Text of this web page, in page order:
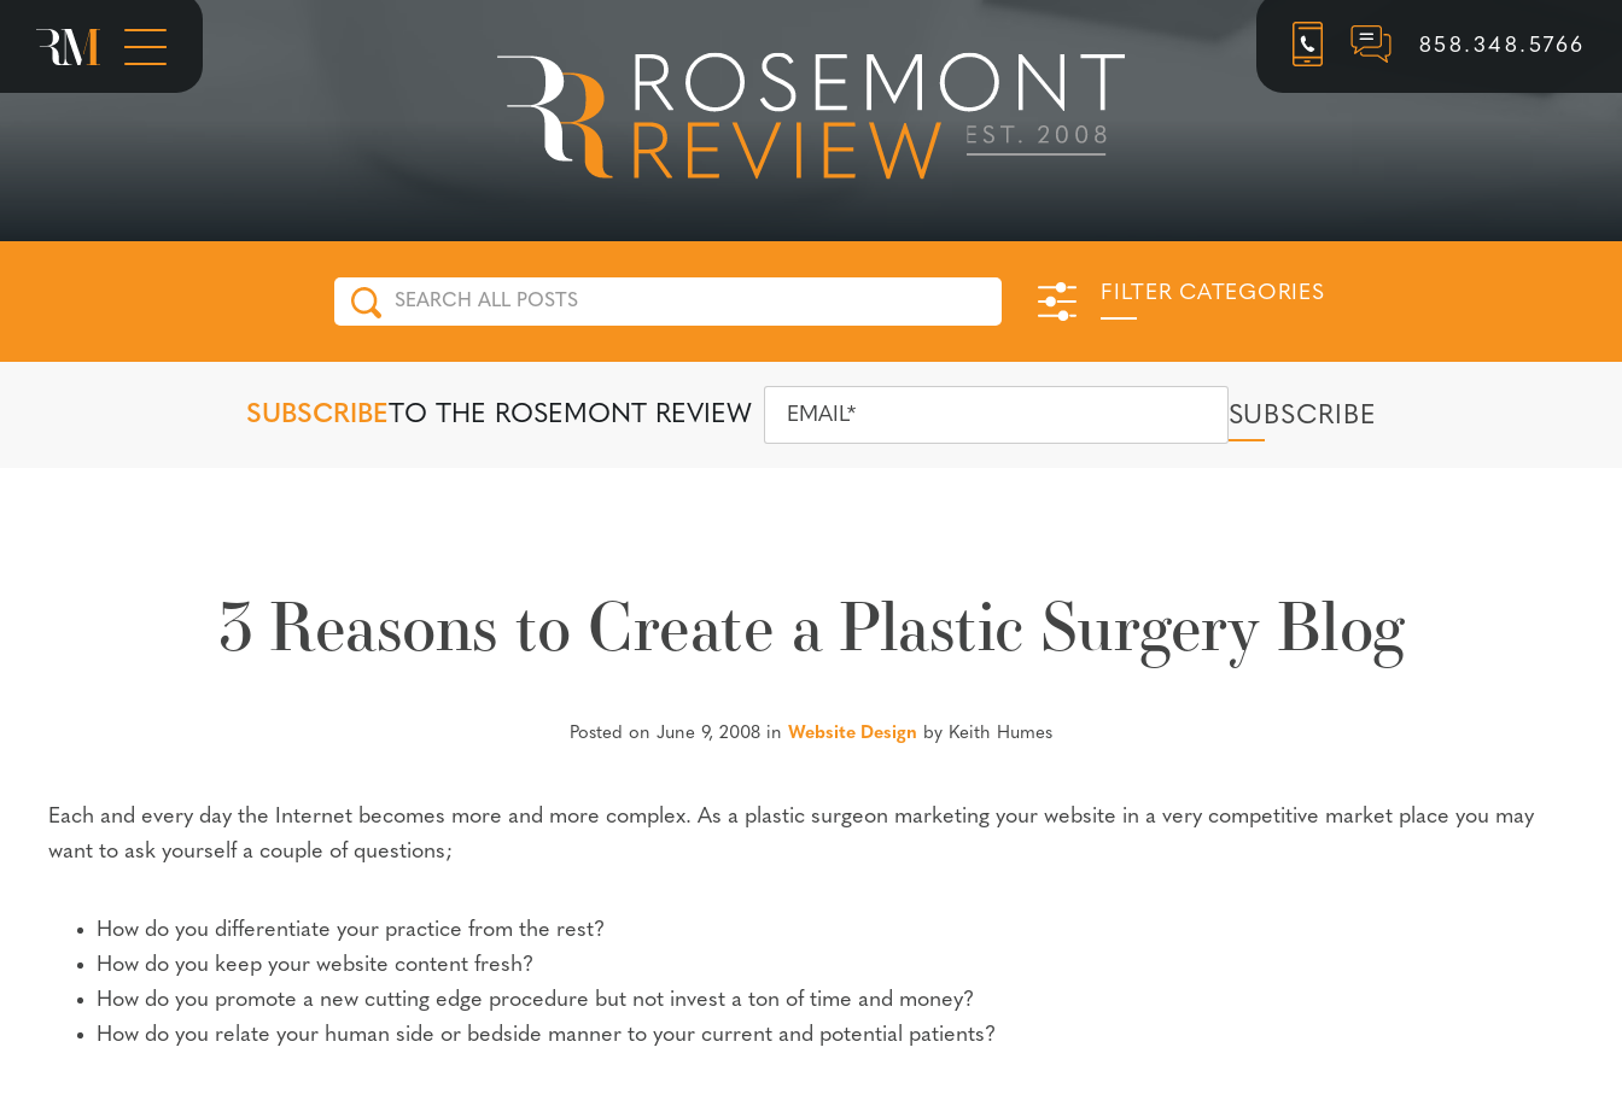
858.348.5766
FILTER CATEGORIES
SUBSCRIBETO THE ROSEMONT REVIEW
3 Reasons to Create a Plastic Surgery Blog
Posted on June 9, 2008 in Website Design by Keith Humes
Each and every day the Internet becomes more and more complex. As a plastic surgeon marketing your website in a very competitive market place you may
want to ask yourself a couple of questions;
How do you differentiate your practice from the rest?
How do you keep your website content fresh?
How do you promote a new cutting edge procedure but not invest a ton of time and money?
How do you relate your human side or bedside manner to your current and potential patients?